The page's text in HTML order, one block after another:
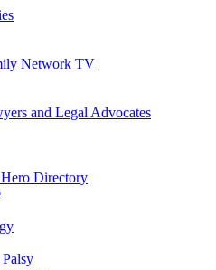
Network TV
and Legal Advocates
Directory